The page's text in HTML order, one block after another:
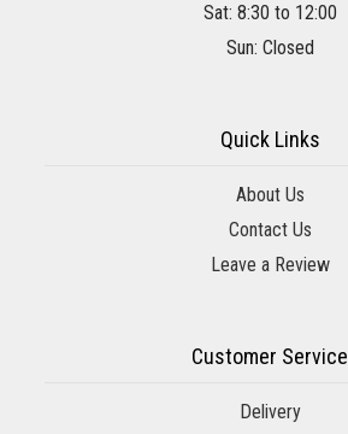
Sat: 8:30 to 12:00
Sun: Closed
Quick Links
About Us
Contact Us
Leave a Review
Customer Service
Delivery